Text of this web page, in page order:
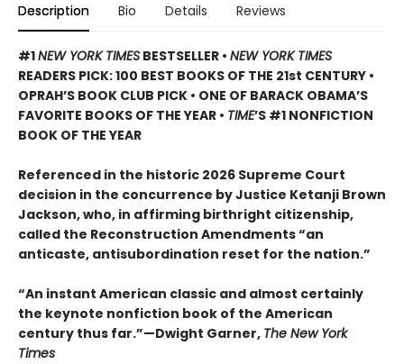
Description Bio Details Reviews
#1NEW YORK TIMES BESTSELLER • NEW YORK TIMES
READERS PICK: 100 BEST BOOKS OF THE 21st CENTURY •
OPRAH’S BOOK CLUB PICK • ONE OF BARACK OBAMA’S
FAVORITE BOOKS OF THE YEAR • TIME’S #1 NONFICTION
BOOK OF THE YEAR
Referenced in the historic 2026 Supreme Court
decision in the concurrence by Justice Ketanji Brown
Jackson, who, in affirming birthright citizenship,
called the Reconstruction Amendments “an
anticaste, antisubordination reset for the nation.”
“An instant American classic and almost certainly
the keynote nonfiction book of the American
century thus far.”—Dwight Garner, The New York
Times